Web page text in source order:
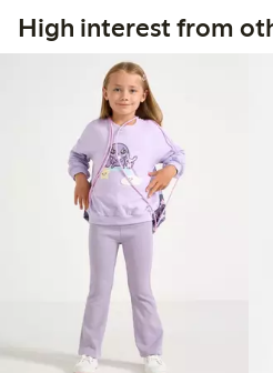
High interest from